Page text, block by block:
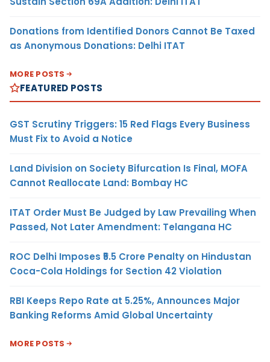
Donations from Identified Donors Cannot Be Taxed
as Anonymous Donations: Delhi ITAT
MORE POSTS
FEATURED POSTS
GST Scrutiny Triggers: 15 Red Flags Every Business
Must Fix to Avoid a Notice
Land Division on Society Bifurcation Is Final, MOFA
Cannot Reallocate Land: Bombay HC
ITAT Order Must Be Judged by Law Prevailing When
Passed, Not Later Amendment: Telangana HC
ROC Delhi Imposes ₹5.5 Crore Penalty on Hindustan
Coca-Cola Holdings for Section 42 Violation
RBI Keeps Repo Rate at 5.25%, Announces Major
Banking Reforms Amid Global Uncertainty
MORE POSTS